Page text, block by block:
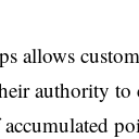
allows
authority to